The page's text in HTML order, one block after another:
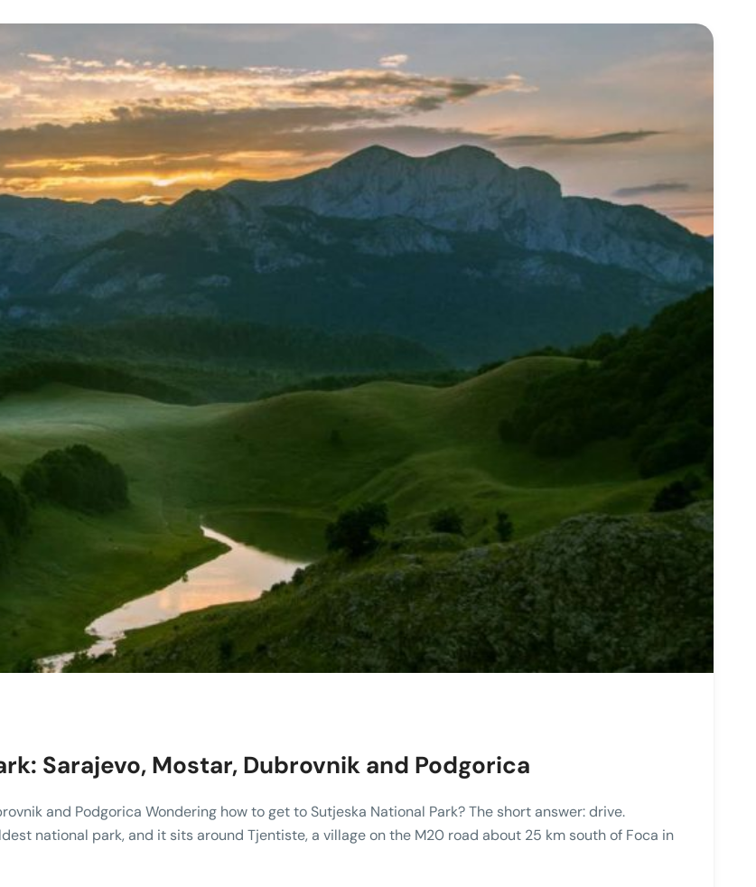
Sarajevo, Mostar, Dubrovnik and Podgorica
and Podgorica Wondering how to get to Sutjeska National Park? The short answer: drive.
national park, and it sits around Tjentiste, a village on the M20 road about 25 km south of Foca in